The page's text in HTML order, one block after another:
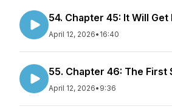
54. Chapter 45: It Will Get
April 12, 2026• 16:40
55. Chapter 46: The First
April 12, 2026• 9:36